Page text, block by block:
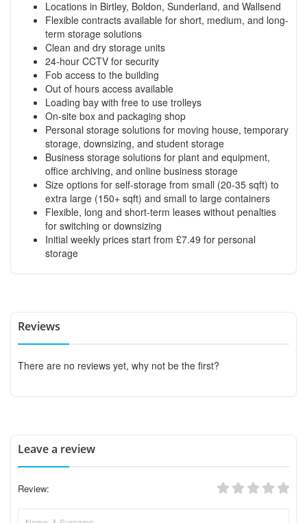
Locations in Birtley, Boldon, Sunderland, and Wallsend
Flexible contracts available for short, medium, and long-
term storage solutions
Clean and dry storage units
24-hour CCTV for security
Fob access to the building
Out of hours access available
Loading bay with free to use trolleys
On-site box and packaging shop
Personal storage solutions for moving house, temporary
storage, downsizing, and student storage
Business storage solutions for plant and equipment,
office archiving, and online business storage
Size options for self-storage from small (20-35 sqft) to
extra large (150+ sqft) and small to large containers
Flexible, long and short-term leases without penalties
for switching or downsizing
Initial weekly prices start from £7.49 for personal
storage
Reviews
There are no reviews yet, why not be the first?
Leave a review
Review: